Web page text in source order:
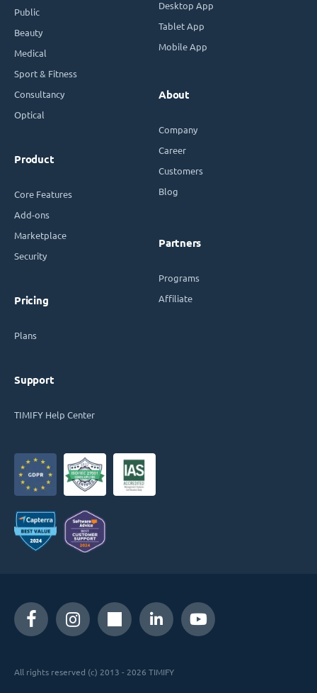
Public
Beauty
Medical
Sport & Fitness
Consultancy
Optical
Product
Core Features
Add-ons
Marketplace
Security
Pricing
Plans
Support
TIMIFY Help Center
Desktop App
Tablet App
Mobile App
About
Company
Career
Customers
Blog
Partners
Programs
Affiliate
All rights reserved (c) 2013 - 2026 TIMIFY